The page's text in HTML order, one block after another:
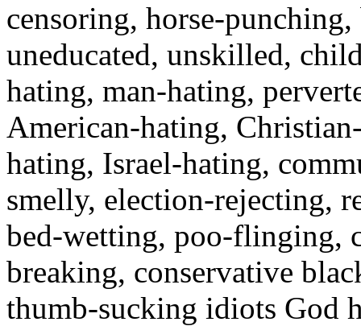
censoring, horse-
uneducated, unskilled,
hating, man-hating,
American-hating,
hating, Israel-hating,
smelly, election-rejecting,
bed-wetting, poo-flinging,
breaking, conservative
thumb-sucking idiots God